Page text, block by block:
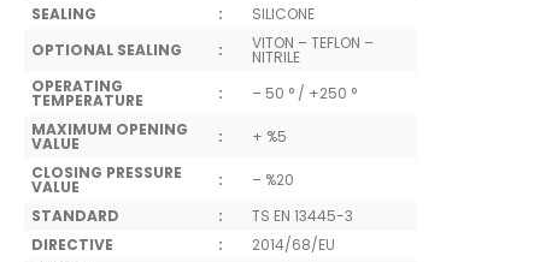
SEALING
:
SILICONE
OPTIONAL SEALING
: VITON – TEFLON –
NITRILE
OPERATING
TEMPERATURE :
– 50 ° / +250 °
MAXIMUM OPENING
VALUE :
+ %5
CLOSING PRESSURE
VALUE :
– %20
STANDARD
:
TS EN 13445-3
DIRECTIVE
:
2014/68/EU